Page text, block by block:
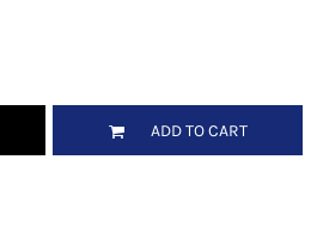
ADD TO CART